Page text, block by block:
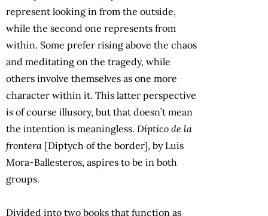
represent looking in from the outside,
while the second one represents from
within. Some prefer rising above the chaos
and meditating on the tragedy, while
others involve themselves as one more
character within it. This latter perspective
is of course illusory, but that doesn’t mean
the intention is meaningless. Díptico de la
frontera [Diptych of the border], by Luis
Mora-Ballesteros, aspires to be in both
groups.
Divided into two books that function as